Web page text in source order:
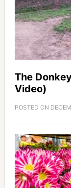
The
Video)
POSTED ON